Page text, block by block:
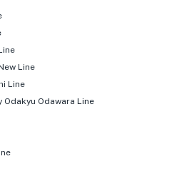
Line
Line
Odakyu Odawara Line